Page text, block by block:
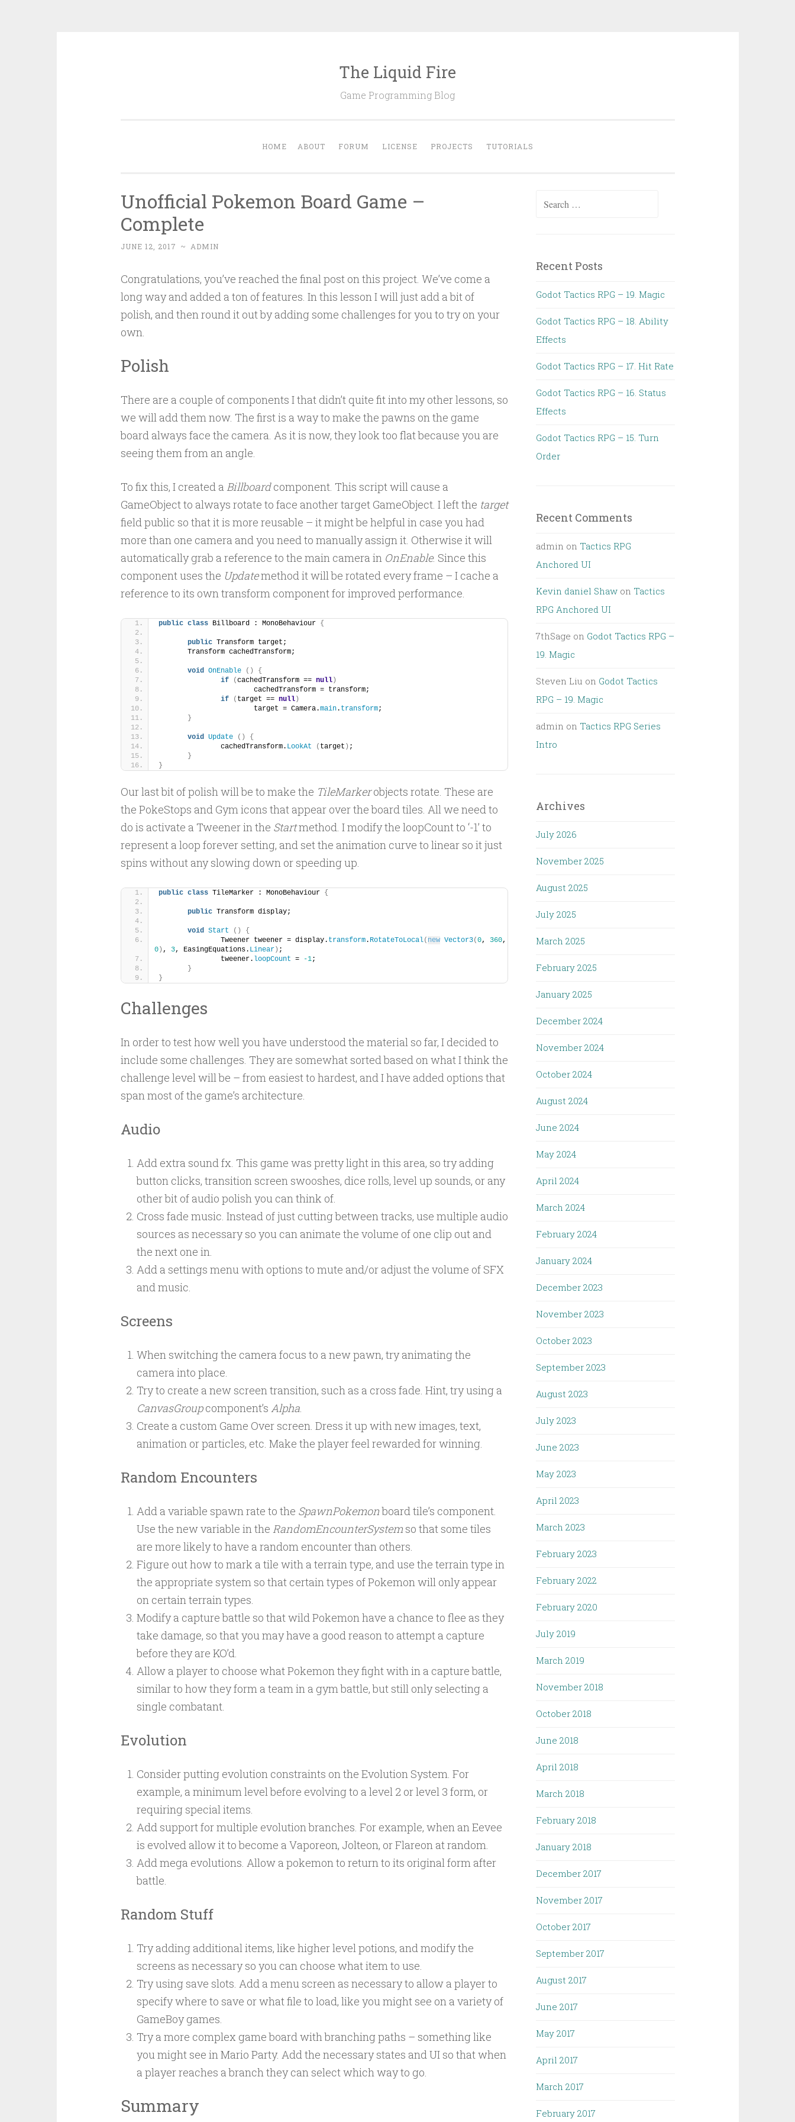
The Liquid Fire
Game Programming Blog
HOME ABOUT FORUM LICENSE PROJECTS TUTORIALS
Unofficial Pokemon Board Game –
Complete
JUNE 12, 2017 ~ ADMIN
Congratulations, you’ve reached the final post on this project. We’ve come a
long way and added a ton of features. In this lesson I will just add a bit of
polish, and then round it out by adding some challenges for you to try on your
own.
Polish
There are a couple of components I that didn’t quite fit into my other lessons, so
we will add them now. The first is a way to make the pawns on the game
board always face the camera. As it is now, they look too flat because you are
seeing them from an angle.
To fix this, I created a Billboardcomponent. This script will cause a
GameObject to always rotate to face another target GameObject. I left the target
field public so that it is more reusable – it might be helpful in case you had
more than one camera and you need to manually assign it. Otherwise it will
automatically grab a reference to the main camera in OnEnable. Since this
component uses the Updatemethod it will be rotated every frame – I cache a
reference to its own transform component for improved performance.
public class Billboard : MonoBehaviour {
public Transform target;
	Transform cachedTransform;
void OnEnable ()
{
if
(cachedTransform == null)
			cachedTransform = transform;
if
( target == null)
			target = Camera.
main. transform;
}
void Update ()
{
		cachedTransform.
LookAt ( target ) ;
}
}
Our last bit of polish will be to make the TileMarkerobjects rotate. These are
the PokeStops and Gym icons that appear over the board tiles. All we need to
do is activate a Tweener in the Startmethod. I modify the loopCount to ‘-1’ to
represent a loop forever setting, and set the animation curve to linear so it just
spins without any slowing down or speeding up.
public class TileMarker : MonoBehaviour {
public Transform display;
void Start ()
{
		Tweener tweener = display.
transform. RotateToLocal( new Vector3(0, 360
0) , 3, EasingEquations. Linear) ;
		tweener.
loopCount = -1;
}
}
Challenges
In order to test how well you have understood the material so far, I decided to
include some challenges. They are somewhat sorted based on what I think the
challenge level will be – from easiest to hardest, and I have added options that
span most of the game’s architecture.
Audio
Add extra sound fx. This game was pretty light in this area, so try adding
button clicks, transition screen swooshes, dice rolls, level up sounds, or any
other bit of audio polish you can think of.
Cross fade music. Instead of just cutting between tracks, use multiple audio
sources as necessary so you can animate the volume of one clip out and
the next one in.
Add a settings menu with options to mute and/or adjust the volume of SFX
and music.
Screens
When switching the camera focus to a new pawn, try animating the
camera into place.
Try to create a new screen transition, such as a cross fade. Hint, try using a
CanvasGroupcomponent’s Alpha.
Create a custom Game Over screen. Dress it up with new images, text,
animation or particles, etc. Make the player feel rewarded for winning.
Random Encounters
Add a variable spawn rate to the SpawnPokemonboard tile’s component.
Use the new variable in the RandomEncounterSystemso that some tiles
are more likely to have a random encounter than others.
Figure out how to mark a tile with a terrain type, and use the terrain type in
the appropriate system so that certain types of Pokemon will only appear
on certain terrain types.
Modify a capture battle so that wild Pokemon have a chance to flee as they
take damage, so that you may have a good reason to attempt a capture
before they are KO’d.
Allow a player to choose what Pokemon they fight with in a capture battle,
similar to how they form a team in a gym battle, but still only selecting a
single combatant.
Evolution
Consider putting evolution constraints on the Evolution System. For
example, a minimum level before evolving to a level 2 or level 3 form, or
requiring special items.
Add support for multiple evolution branches. For example, when an Eevee
is evolved allow it to become a Vaporeon, Jolteon, or Flareon at random.
Add mega evolutions. Allow a pokemon to return to its original form after
battle.
Random Stuff
Try adding additional items, like higher level potions, and modify the
screens as necessary so you can choose what item to use.
Try using save slots. Add a menu screen as necessary to allow a player to
specify where to save or what file to load, like you might see on a variety of
GameBoy games.
Try a more complex game board with branching paths – something like
you might see in Mario Party. Add the necessary states and UI so that when
a player reaches a branch they can select which way to go.
Summary
Search
Recent Posts
Godot Tactics RPG – 19. Magic
Godot Tactics RPG – 18. Ability
Effects
Godot Tactics RPG – 17. Hit Rate
Godot Tactics RPG – 16. Status
Effects
Godot Tactics RPG – 15. Turn
Order
Recent Comments
admin on Tactics RPG
Anchored UI
Kevin daniel Shaw on Tactics
RPG Anchored UI
7thSage on Godot Tactics RPG –
19. Magic
Steven Liu on Godot Tactics
RPG – 19. Magic
admin on Tactics RPG Series
Intro
Archives
July 2026
November 2025
August 2025
July 2025
March 2025
February 2025
January 2025
December 2024
November 2024
October 2024
August 2024
June 2024
May 2024
April 2024
March 2024
February 2024
January 2024
December 2023
November 2023
October 2023
September 2023
August 2023
July 2023
June 2023
May 2023
April 2023
March 2023
February 2023
February 2022
February 2020
July 2019
March 2019
November 2018
October 2018
June 2018
April 2018
March 2018
February 2018
January 2018
December 2017
November 2017
October 2017
September 2017
August 2017
June 2017
May 2017
April 2017
March 2017
February 2017